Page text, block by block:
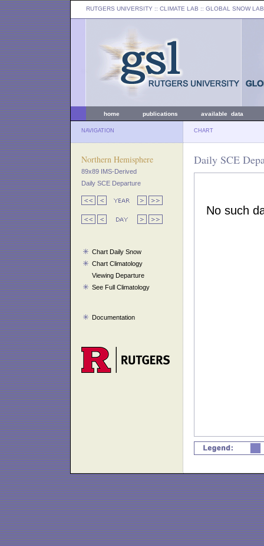
RUTGERS UNIVERSITY :: CLIMATE LAB :: GLOBAL SNOW LAB
home publications available data
NAVIGATION CHART
Northern Hemisphere
89x89 IMS-Derived
Daily SCE Departure
Chart Daily Snow
Chart Climatology
Viewing Departure
See Full Climatology
Documentation
Daily SCE